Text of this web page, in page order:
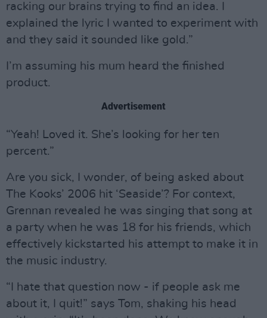
racking our brains trying to find an idea. I
explained the lyric I wanted to experiment with
and they said it sounded like gold.”
I’m assuming his mum heard the finished
product.
Advertisement
“Yeah! Loved it. She’s looking for her ten
percent.”
Are you sick, I wonder, of being asked about
The Kooks’ 2006 hit ‘Seaside’? For context,
Grennan revealed he was singing that song at
a party when he was 18 for his friends, which
effectively kickstarted his attempt to make it in
the music industry.
“I hate that question now - if people ask me
about it, I quit!” says Tom, shaking his head